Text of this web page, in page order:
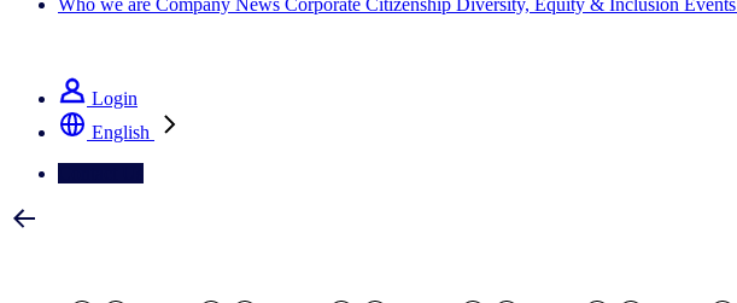
Who we are Company News Corporate Citizenship Diversity, Equity & Inclusion Events
Login
English